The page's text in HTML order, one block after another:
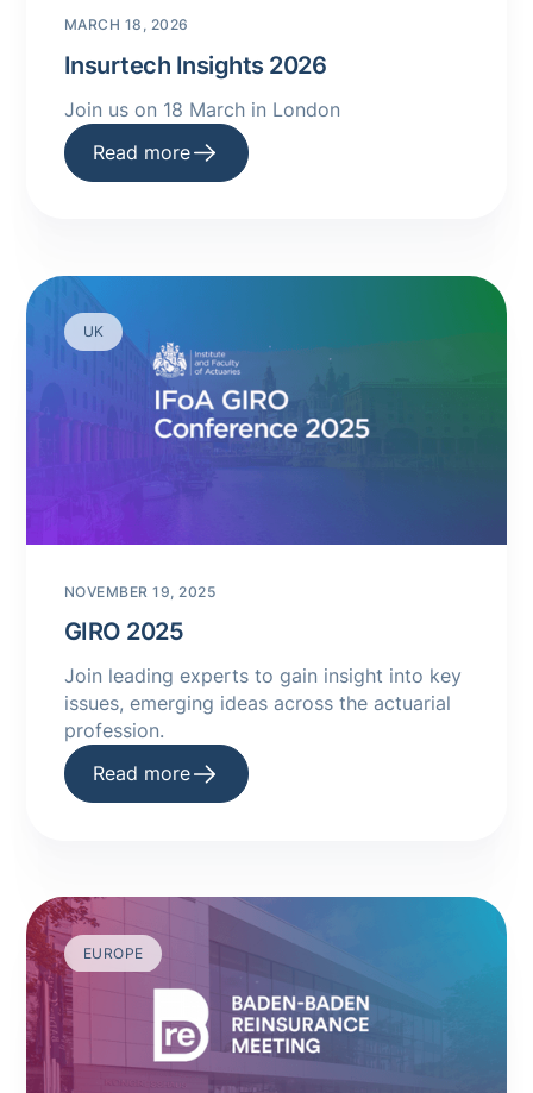
MARCH 18, 2026
Insurtech Insights 2026
Join us on 18 March in London
Read more
UK
NOVEMBER 19, 2025
GIRO 2025
Join leading experts to gain insight into key
issues, emerging ideas across the actuarial
profession.
Read more
EUROPE